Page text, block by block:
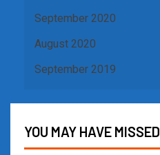
September 2020
August 2020
September 2019
YOU MAY HAVE MISSED